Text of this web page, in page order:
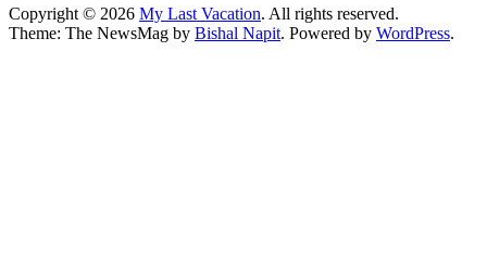
Copyright © 2026 My Last Vacation. All rights reserved.
Theme: The NewsMag by Bishal Napit. Powered by WordPress.